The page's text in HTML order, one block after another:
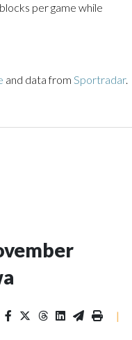
per game while
and data from Sportradar.
|